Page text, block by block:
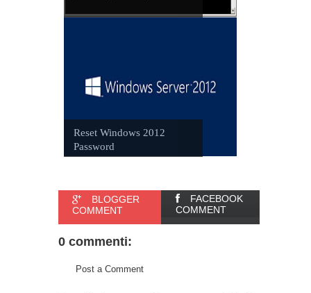
Reset Windows 2012
Password
BLOGGER
COMMENT
FACEBOOK
COMMENT
0 commenti:
Post a Comment